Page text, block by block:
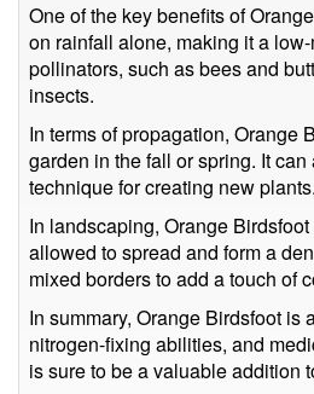
One of the key benefits of
on rainfall alone, making it a
pollinators, such as bees and
insects.
In terms of propagation, Orange
garden in the fall or spring. It
technique for creating new plants.
In landscaping, Orange
allowed to spread and form a
mixed borders to add a touch of
In summary, Orange Birdsfoot
nitrogen-fixing abilities, and
is sure to be a valuable addition